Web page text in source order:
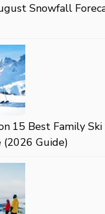
Snowfall
15 Best Family
(2026 Guide)